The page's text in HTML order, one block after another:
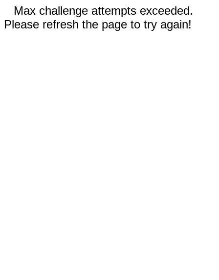
Max challenge attempts exceeded.
Please refresh the page to try again!